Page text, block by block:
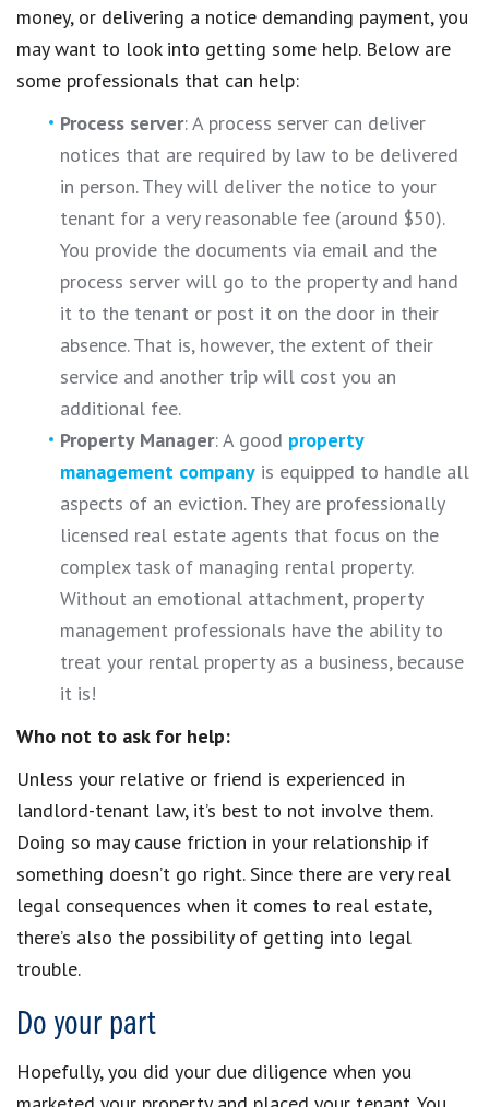
money, or delivering a notice demanding payment, you
may want to look into getting some help. Below are
some professionals that can help:
Process server: A process server can deliver
notices that are required by law to be delivered
in person. They will deliver the notice to your
tenant for a very reasonable fee (around $50).
You provide the documents via email and the
process server will go to the property and hand
it to the tenant or post it on the door in their
absence. That is, however, the extent of their
service and another trip will cost you an
additional fee.
Property Manager: A good property
management company is equipped to handle all
aspects of an eviction. They are professionally
licensed real estate agents that focus on the
complex task of managing rental property.
Without an emotional attachment, property
management professionals have the ability to
treat your rental property as a business, because
it is!
Who not to ask for help:
Unless your relative or friend is experienced in
landlord-tenant law, it’s best to not involve them.
Doing so may cause friction in your relationship if
something doesn’t go right. Since there are very real
legal consequences when it comes to real estate,
there’s also the possibility of getting into legal
trouble.
Do your part
Hopefully, you did your due diligence when you